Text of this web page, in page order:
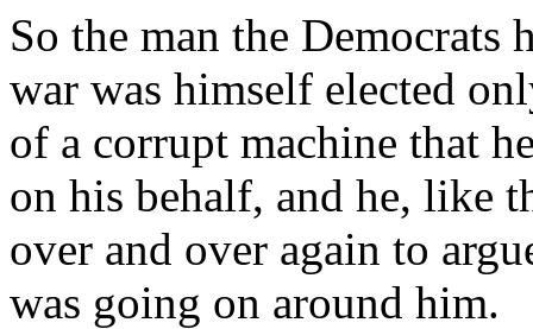
So the man the Democrats
war was himself elected
of a corrupt machine that
on his behalf, and he, like
over and over again to
was going on around him.